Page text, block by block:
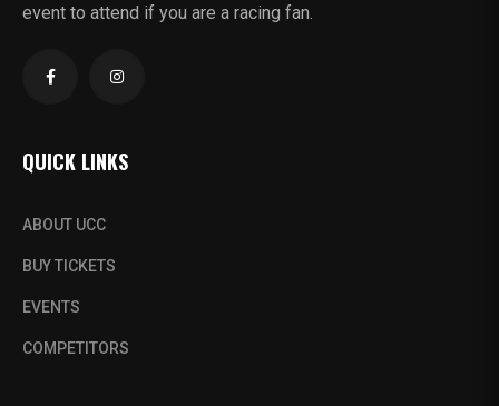
event to attend if you are a racing fan.
QUICK LINKS
ABOUT UCC
BUY TICKETS
EVENTS
COMPETITORS